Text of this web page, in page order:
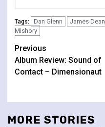
Tags: Dan Glenn James Dean
Mishory
Continue
Reading
Previous
Album Review: Sound of
Contact – Dimensionaut
MORE STORIES